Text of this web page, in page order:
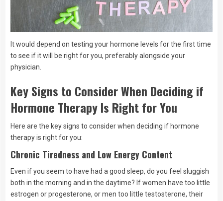
It would depend on testing your hormone levels for the first time
to see if it will be right for you, preferably alongside your
physician.
Key Signs to Consider When Deciding if
Hormone Therapy Is Right for You
Here are the key signs to consider when deciding if hormone
therapy is right for you:
Chronic Tiredness and Low Energy Content
Even if you seem to have had a good sleep, do you feel sluggish
both in the morning and in the daytime? If women have too little
estrogen or progesterone, or men too little testosterone, their